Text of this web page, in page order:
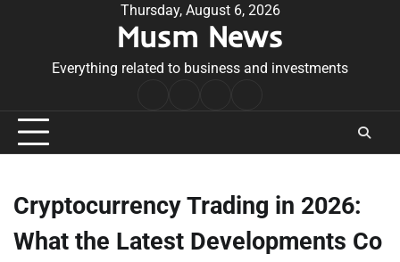
Thursday, August 6, 2026
Musm News
Everything related to business and investments
Conditions
Cryptocurrency Trading in 2026:
What the Latest Developments Co